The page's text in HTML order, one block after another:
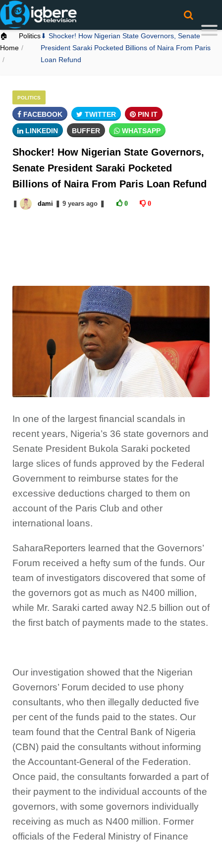
🏠
Home
Politics⬇ Shocker! How Nigerian State Governors, Senate
President Saraki Pocketed Billions of Naira From Paris
Loan Refund
POLITICS
FACEBOOK TWITTER PIN IT
LINKEDIN BUFFER WHATSAPP
Shocker! How Nigerian State Governors,
Senate President Saraki Pocketed
Billions of Naira From Paris Loan Refund
dami 9 yearsago 0 0
In one of the largest financial scandals in
recent years, Nigeria’s 36 state governors and
Senate President Bukola Saraki pocketed
large slices of funds approved by the Federal
Government to reimburse states for the
excessive deductions charged to them on
account of the Paris Club and other
international loans.
SaharaReporters learned that the Governors’
Forum received a hefty sum of the funds. Our
team of investigators discovered that some of
the governors got as much as N400 million,
while Mr. Saraki carted away N2.5 billion out of
the first batch of payments made to the states.
Our investigation showed that the Nigerian
Governors’ Forum decided to use phony
consultants, who then illegally deducted five
per cent of the funds paid to the states. Our
team found that the Central Bank of Nigeria
(CBN) paid the consultants without informing
the Accountant-General of the Federation.
Once paid, the consultants forwarded a part of
their payment to the individual accounts of the
governors, with some governors individually
receiving as much as N400 million. Former
officials of the Federal Ministry of Finance